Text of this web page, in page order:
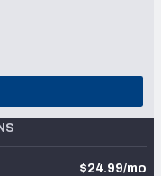
$24.99/mo